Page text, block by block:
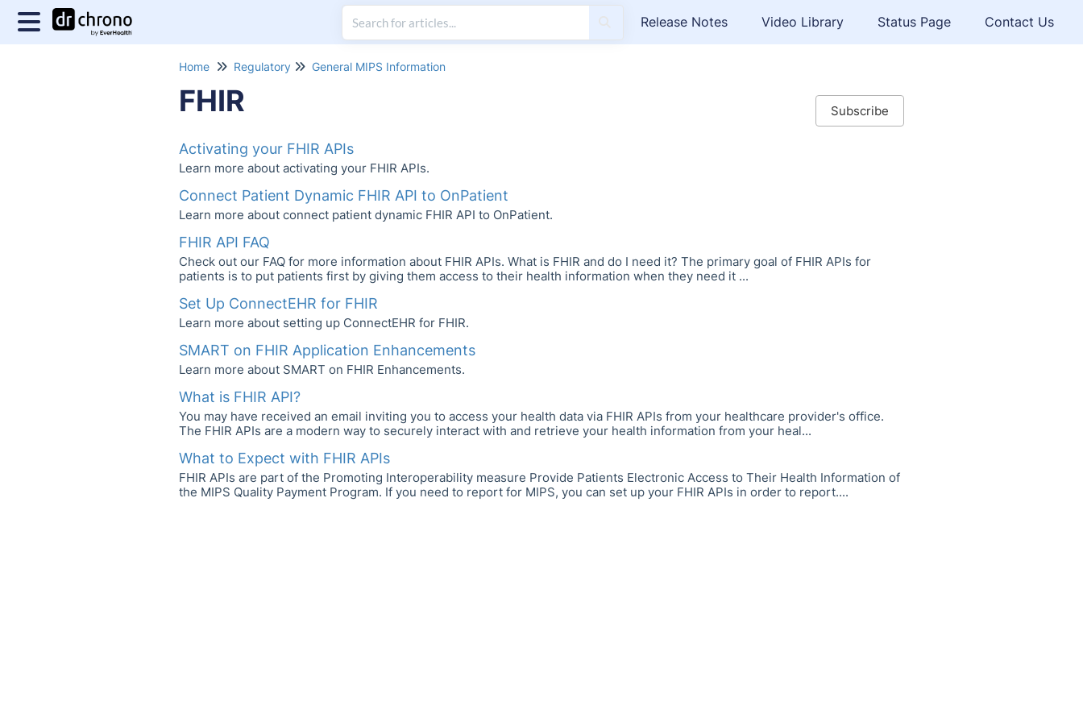
Release Notes Video Library Status Page Contact Us
Home Regulatory General MIPS Information
Subscribe
FHIR
Activating your FHIR APIs
Learn more about activating your FHIR APIs.
Connect Patient Dynamic FHIR API to OnPatient
Learn more about connect patient dynamic FHIR API to OnPatient.
FHIR API FAQ
Check out our FAQ for more information about FHIR APIs. What is FHIR and do I need it? The primary goal of FHIR APIs for
patients is to put patients first by giving them access to their health information when they need it ...
Set Up ConnectEHR for FHIR
Learn more about setting up ConnectEHR for FHIR.
SMART on FHIR Application Enhancements
Learn more about SMART on FHIR Enhancements.
What is FHIR API?
You may have received an email inviting you to access your health data via FHIR APIs from your healthcare provider's office.
The FHIR APIs are a modern way to securely interact with and retrieve your health information from your heal...
What to Expect with FHIR APIs
FHIR APIs are part of the Promoting Interoperability measure Provide Patients Electronic Access to Their Health Information of
the MIPS Quality Payment Program. If you need to report for MIPS, you can set up your FHIR APIs in order to report....